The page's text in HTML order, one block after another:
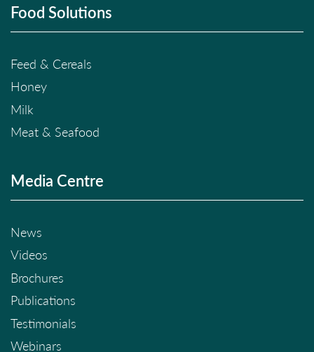
Food Solutions
Feed & Cereals
Honey
Milk
Meat & Seafood
Media Centre
News
Videos
Brochures
Publications
Testimonials
Webinars